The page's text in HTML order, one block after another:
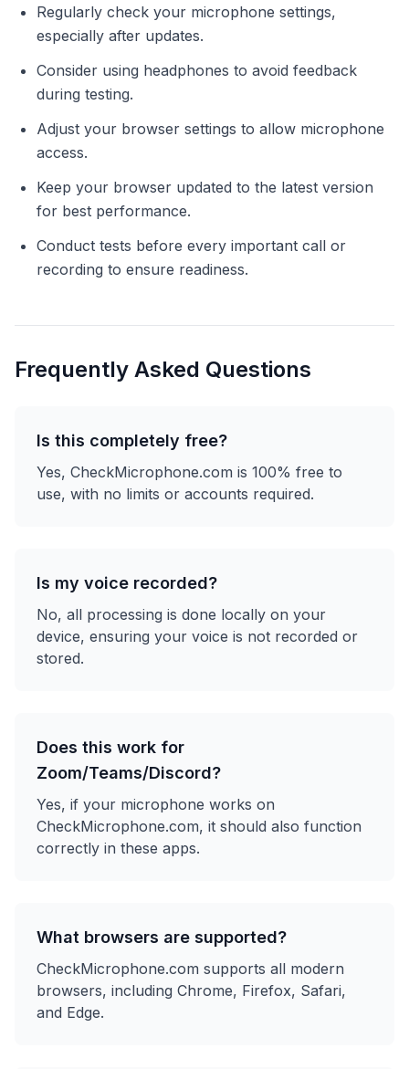
Regularly check your microphone settings,
especially after updates.
Consider using headphones to avoid feedback
during testing.
Adjust your browser settings to allow microphone
access.
Keep your browser updated to the latest version
for best performance.
Conduct tests before every important call or
recording to ensure readiness.
Frequently Asked Questions
Is this completely free?
Yes, CheckMicrophone.com is 100% free to
use, with no limits or accounts required.
Is my voice recorded?
No, all processing is done locally on your
device, ensuring your voice is not recorded or
stored.
Does this work for
Zoom/Teams/Discord?
Yes, if your microphone works on
CheckMicrophone.com, it should also function
correctly in these apps.
What browsers are supported?
CheckMicrophone.com supports all modern
browsers, including Chrome, Firefox, Safari,
and Edge.